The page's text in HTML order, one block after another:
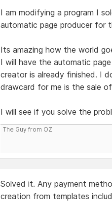
I am modifying a program I
automatic page producer for
Its amazing how the world
I will have the automatic
creator is already finished. I
drawcard for me is the sale
I will see if you solve the
The Guy from OZ
Solved it. Any payment
creation from templates